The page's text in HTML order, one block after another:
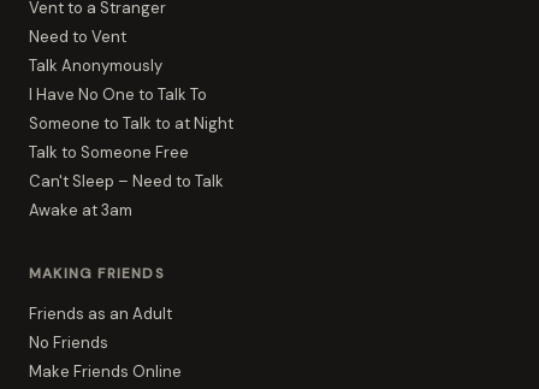
Vent to a Stranger
Need to Vent
Talk Anonymously
I Have No One to Talk To
Someone to Talk to at Night
Talk to Someone Free
Can't Sleep – Need to Talk
Awake at 3am
MAKING FRIENDS
Friends as an Adult
No Friends
Make Friends Online